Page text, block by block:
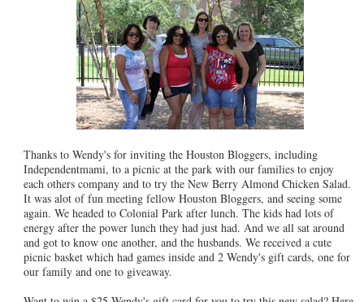
Thanks to Wendy's for inviting the Houston Bloggers, including
Independentmami, to a picnic at the park with our families to enjoy
each others company and to try the New Berry Almond Chicken Salad.
It was alot of fun meeting fellow Houston Bloggers, and seeing some
again. We headed to Colonial Park after lunch. The kids had lots of
energy after the power lunch they had just had. And we all sat around
and got to know one another, and the husbands. We received a cute
picnic basket which had games inside and 2 Wendy's gift cards, one for
our family and one to giveaway.